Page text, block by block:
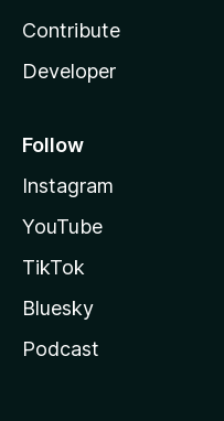
Contribute
Developer
Follow
Instagram
YouTube
TikTok
Bluesky
Podcast